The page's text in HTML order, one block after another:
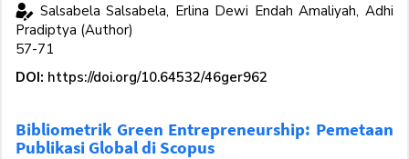
Salsabela Salsabela, Erlina Dewi Endah Amaliyah, Adhi
Pradiptya (Author)
57-71
DOI: https://doi.org/10.64532/46ger962
Bibliometrik Green Entrepreneurship: Pemetaan
Publikasi Global di Scopus